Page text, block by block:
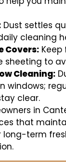
Dust settles
cleaning
Covers: Keep
sheeting to
Cleaning:
windows;
clear.
in
that
long-term